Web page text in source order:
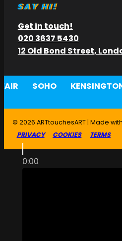
SAY HI!
Get in touch!
020 3637 5430
12 Old Bond Street,
SOHO KENSINGTON
© 2026 ARTtouchesART | Made
PRIVACY
COOKIES TERMS
0:00